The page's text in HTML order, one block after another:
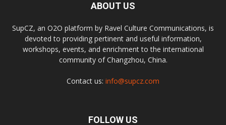
ABOUT US
SupCZ, an O2O platform by Ravel Culture Communications, is
devoted to providing pertinent and useful information,
workshops, events, and enrichment to the international
community of Changzhou, China.
Contact us: info@supcz.com
FOLLOW US